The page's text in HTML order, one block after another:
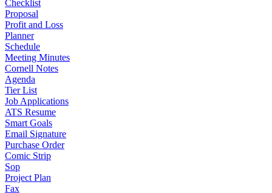
Checklist
Proposal
Profit and Loss
Planner
Schedule
Meeting Minutes
Cornell Notes
Agenda
Tier List
Job Applications
ATS Resume
Smart Goals
Email Signature
Purchase Order
Comic Strip
Sop
Project Plan
Fax